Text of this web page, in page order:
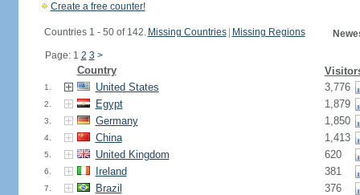
Create a free counter!
Countries 1 - 50 of 142. Missing Countries Missing Regions
Page: 1 2 3 >
Country
1. United States 3,776
2. Egypt 1,879
3. Germany 1,850
4. China 1,413
5. United Kingdom 620
6. Ireland 381
7. Brazil 376